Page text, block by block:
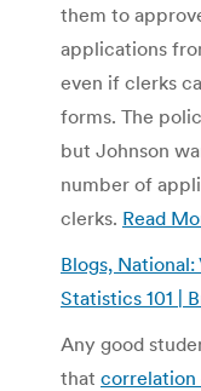
them to
applications
even if clerks
forms. The
but Johnson
number of
clerks. Read
Blogs,
Statistics 101 |
Any good
that correlation